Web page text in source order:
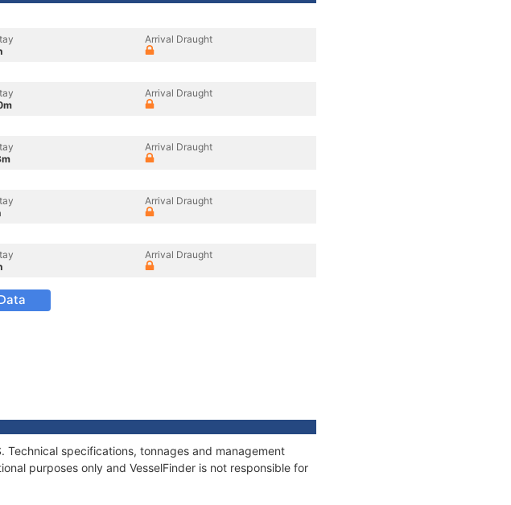
Arrival Draught
Arrival Draught
Arrival Draught
Arrival Draught
Arrival Draught
Technical specifications, tonnages and management
purposes only and VesselFinder is not responsible for